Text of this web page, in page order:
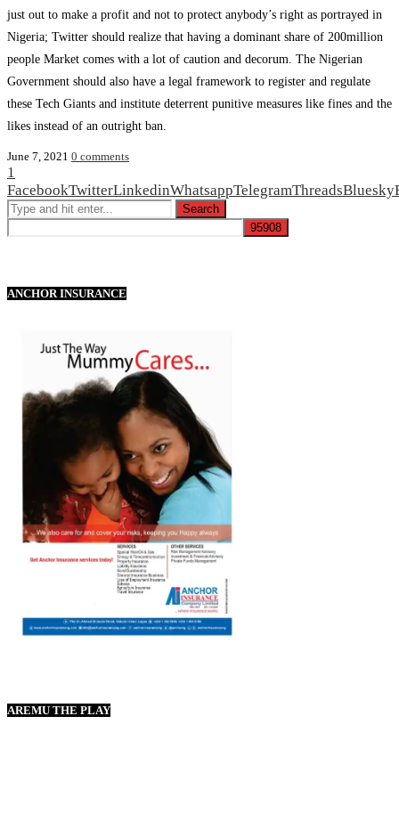
just out to make a profit and not to protect anybody’s right as portrayed in
Nigeria; Twitter should realize that having a dominant share of 200million
people Market comes with a lot of caution and decorum. The Nigerian
Government should also have a legal framework to register and regulate
these Tech Giants and institute deterrent punitive measures like fines and the
likes instead of an outright ban.
June 7, 2021 0 comments
1
FacebookTwitterLinkedinWhatsappTelegramThreadsBluesky
ANCHOR INSURANCE
AREMU THE PLAY